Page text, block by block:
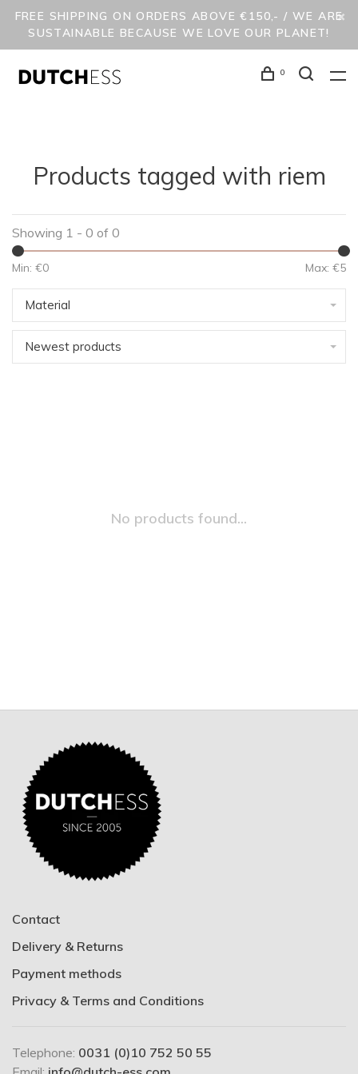
FREE SHIPPING ON ORDERS ABOVE €150,- / WE ARE
SUSTAINABLE BECAUSE WE LOVE OUR PLANET!
0
Products tagged with riem
Showing 1 - 0 of 0
Min: €0 Max: €5
Material
Newest products
No products found...
Contact
Delivery & Returns
Payment methods
Privacy & Terms and Conditions
Telephone: 0031 (0)10 752 50 55